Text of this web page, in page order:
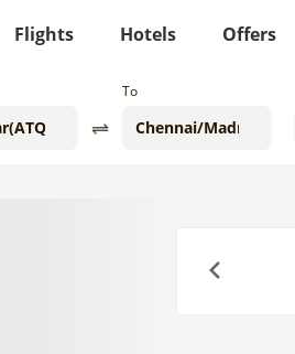
Flights Hotels Offers
To